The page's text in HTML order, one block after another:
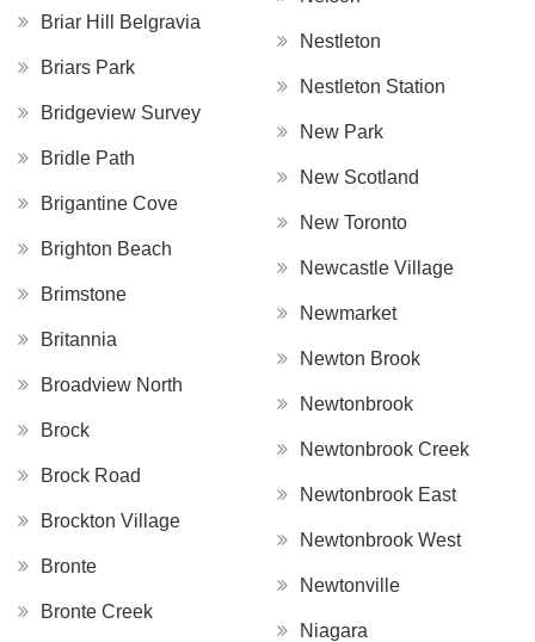
Briar Hill Belgravia
Briars Park
Bridgeview Survey
Bridle Path
Brigantine Cove
Brighton Beach
Brimstone
Britannia
Broadview North
Brock
Brock Road
Brockton Village
Bronte
Bronte Creek
Nestleton
Nestleton Station
New Park
New Scotland
New Toronto
Newcastle Village
Newmarket
Newton Brook
Newtonbrook
Newtonbrook Creek
Newtonbrook East
Newtonbrook West
Newtonville
Niagara